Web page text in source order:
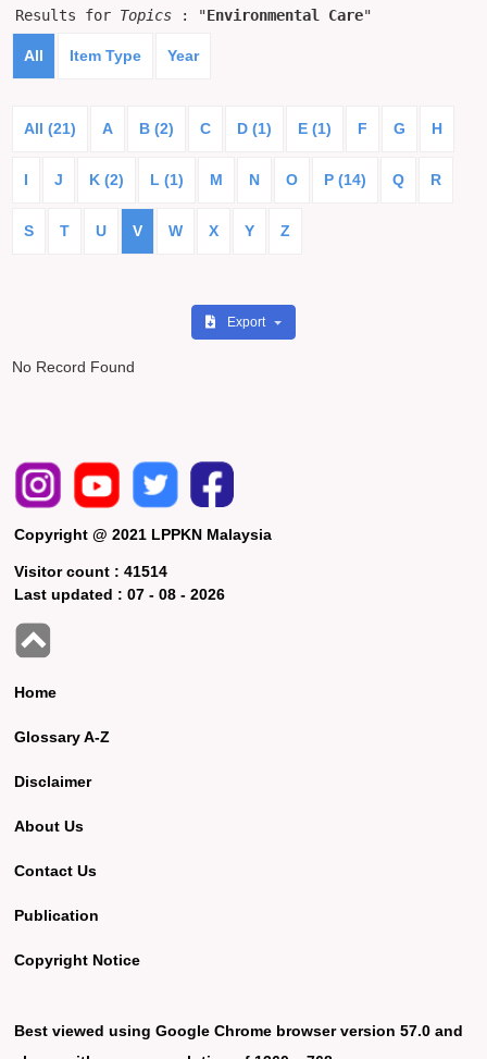
Results for Topics : "Environmental Care"
All Item Type Year
All (21) A B (2) C D (1) E (1) F G H
I J K (2) L (1) M N O P (14) Q R
S T U V W X Y Z
Export
No Record Found
Copyright @ 2021 LPPKN Malaysia
Visitor count :41514
Last updated :07 - 08 - 2026
Home
Glossary A-Z
Disclaimer
About Us
Contact Us
Publication
Copyright Notice
Best viewed using Google Chrome browser version 57.0 and